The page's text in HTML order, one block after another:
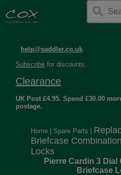
help@saddler.co.uk
Subscribe for discounts.
Clearance
UK Post £4.95. Spend £30.00
postage.
Home Spare Parts
Briefcase
Locks
Pierre Cardin 3
Briefcase